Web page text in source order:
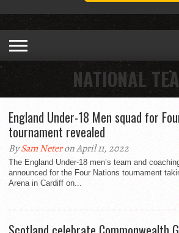
NATIONAL
England Under-18 Men squad for
tournament revealed
BySam Neteron April 11, 2022
The England Under-18 men’s team and
announced for the Four Nations tournament
Arena in Cardiff on...